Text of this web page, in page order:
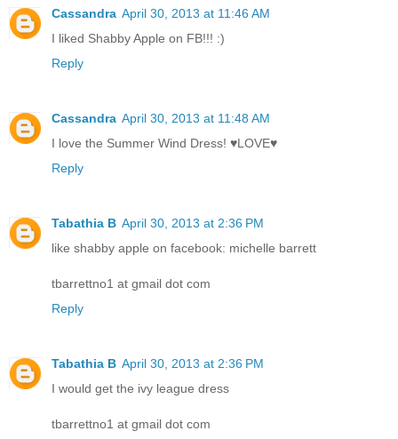
Cassandra April 30, 2013 at 11:46 AM
I liked Shabby Apple on FB!!! :)
Reply
Cassandra April 30, 2013 at 11:48 AM
I love the Summer Wind Dress! ♥LOVE♥
Reply
Tabathia B April 30, 2013 at 2:36 PM
like shabby apple on facebook: michelle barrett
tbarrettno1 at gmail dot com
Reply
Tabathia B April 30, 2013 at 2:36 PM
I would get the ivy league dress
tbarrettno1 at gmail dot com